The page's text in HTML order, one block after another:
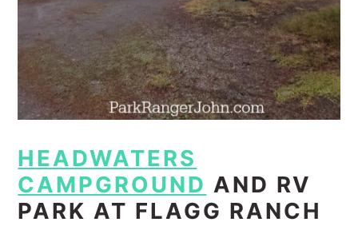
HEADWATERS
CAMPGROUND AND RV
PARK AT FLAGG RANCH